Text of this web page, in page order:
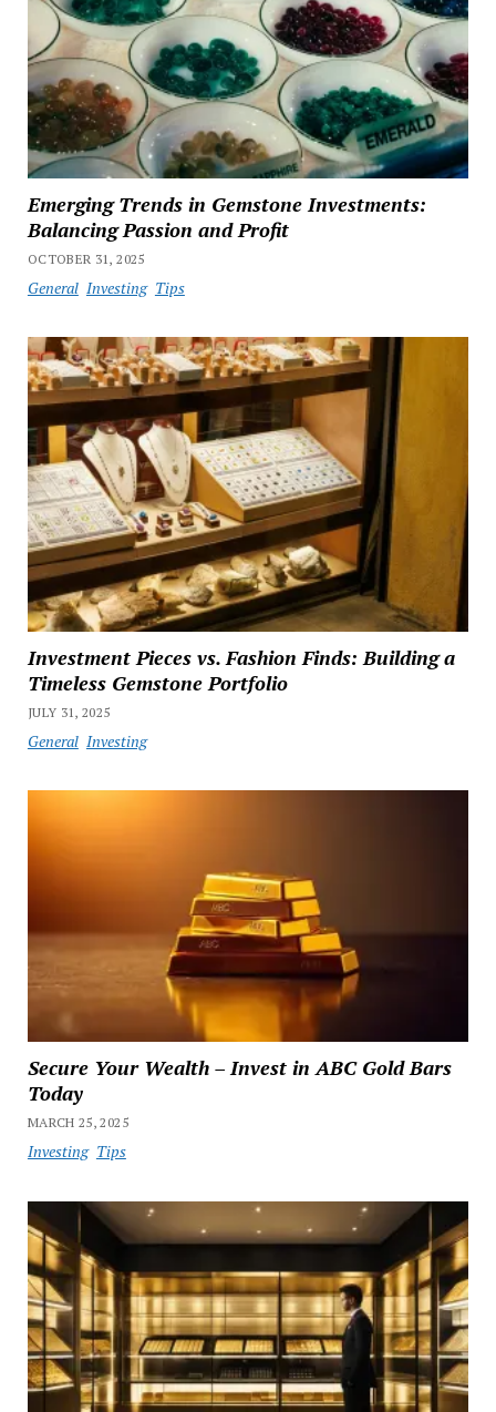
Emerging Trends in Gemstone Investments:
Balancing Passion and Profit
OCTOBER 31, 2025
General Investing Tips
Investment Pieces vs. Fashion Finds: Building a
Timeless Gemstone Portfolio
JULY 31, 2025
General Investing
Secure Your Wealth – Invest in ABC Gold Bars
Today
MARCH 25, 2025
Investing Tips